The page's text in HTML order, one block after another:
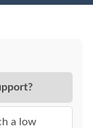
a low